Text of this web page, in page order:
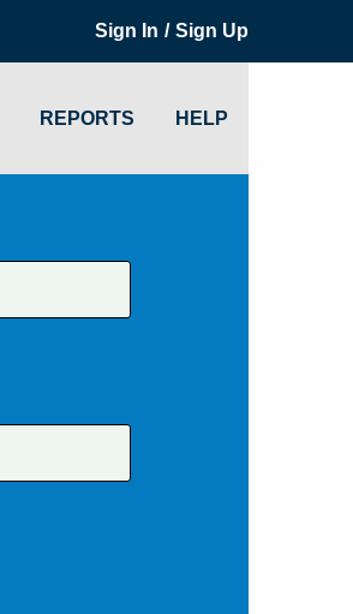
Sign In / Sign Up
REPORTS HELP